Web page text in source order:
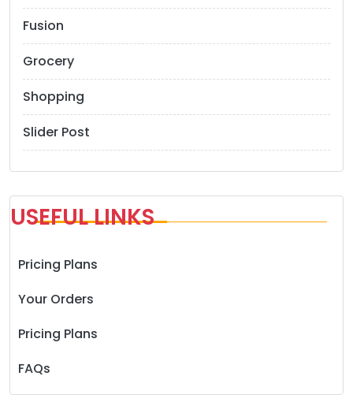
Fusion
Grocery
Shopping
Slider Post
USEFUL LINKS
Pricing Plans
Your Orders
Pricing Plans
FAQs